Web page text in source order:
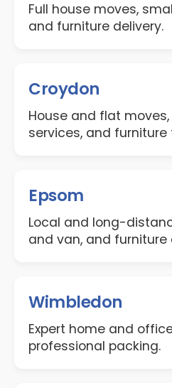
Full house moves,
and furniture delivery.
Croydon
House and flat
services, and furniture
Epsom
Local and long-
and van, and furniture
Wimbledon
Expert home and
professional packing.